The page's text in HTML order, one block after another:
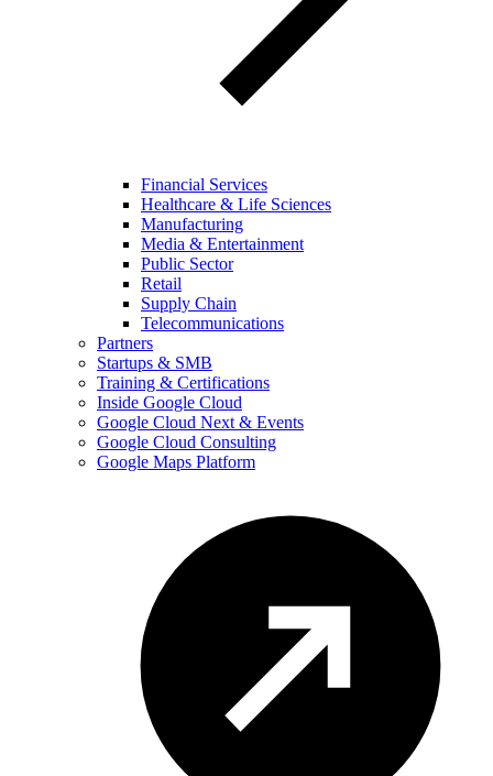
Financial Services
Healthcare & Life Sciences
Manufacturing
Media & Entertainment
Public Sector
Retail
Supply Chain
Telecommunications
Partners
Startups & SMB
Training & Certifications
Inside Google Cloud
Google Cloud Next & Events
Google Cloud Consulting
Google Maps Platform